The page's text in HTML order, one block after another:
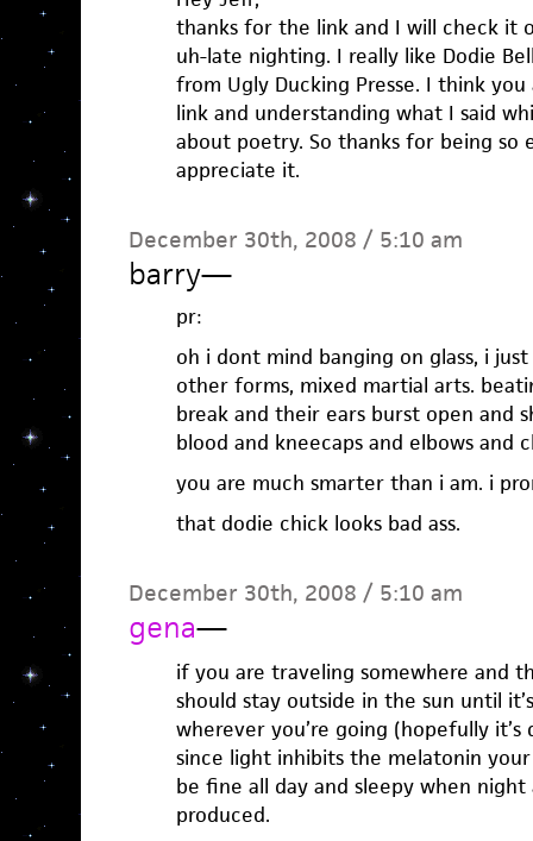
thanks for the link and I will check it
uh-late nighting. I really like Dodie
from Ugly Ducking Presse. I think
link and understanding what I said
about poetry. So thanks for being so
appreciate it.
December 30th, 2008 / 5:10 am
barry—
pr:
oh i dont mind banging on glass, i
other forms, mixed martial arts.
break and their ears burst open and
blood and kneecaps and elbows and
you are much smarter than i am. i
that dodie chick looks bad ass.
December 30th, 2008 / 5:10 am
gena—
if you are traveling somewhere and
should stay outside in the sun until
wherever you’re going (hopefully
since light inhibits the melatonin
be fine all day and sleepy when
produced.